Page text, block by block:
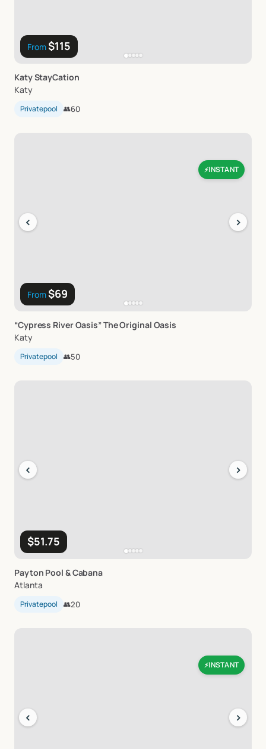
From$115
KatyStayCation
Katy
Privatepool 👥60
⚡INSTANT
From$69
‹ ›
“Cypress RiverOasis”TheOriginal Oasis
Katy
Privatepool 👥50
$51.75
‹ ›
Payton Pool &Cabana
Atlanta
Privatepool 👥20
⚡INSTANT
‹ ›